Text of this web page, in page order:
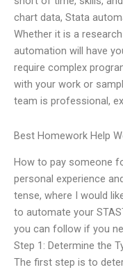
chart data, Stata
Whether it is a
automation will have
require complex
with your work or
team is professional,
Best Homework Help
How to pay someone
personal experience
tense, where I would
to automate your
you can follow if you
Step 1: Determine the
The first step is to